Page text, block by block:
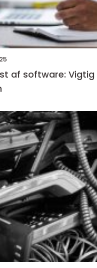
af software: Vigtig